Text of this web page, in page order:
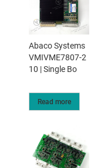
Abaco Systems
VMIVME7807-2
10 | Single Bo
Read more